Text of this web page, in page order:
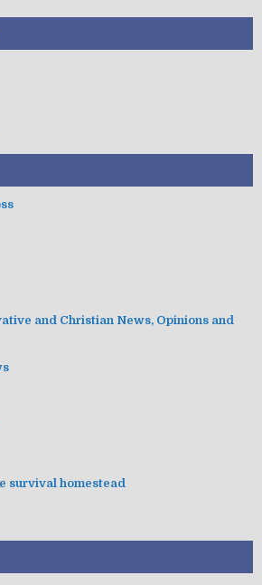
and Christian News, Opinions and
survival homestead